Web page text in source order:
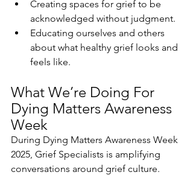
Creating spaces for grief to be
acknowledged without judgment.
Educating ourselves and others
about what healthy grief looks and
feels like.
What We’re Doing For
Dying Matters Awareness
Week
During Dying Matters Awareness Week
2025, Grief Specialists is amplifying
conversations around grief culture.